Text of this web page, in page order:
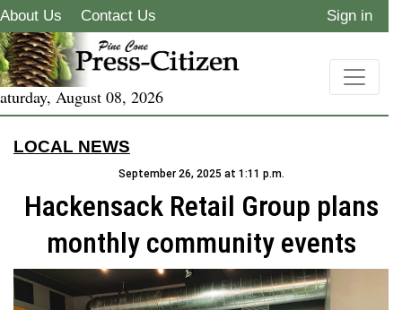
About Us Contact Us Sign in
August 08, 2026
LOCAL NEWS
September 26, 2025 at 1:11 p.m.
Hackensack Retail Group plans
monthly community events